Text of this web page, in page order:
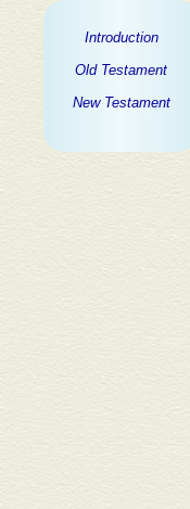
Introduction
Old Testament
New Testament